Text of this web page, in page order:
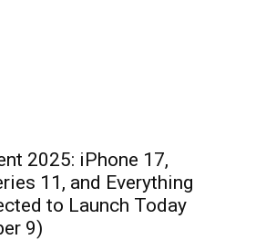
2025: iPhone 17,
11, and Everything
to Launch Today
9)